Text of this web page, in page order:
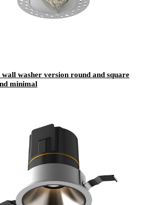
washer version round and square
minimal